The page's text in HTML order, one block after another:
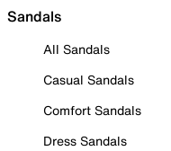
Sandals
All Sandals
Casual Sandals
Comfort Sandals
Dress Sandals